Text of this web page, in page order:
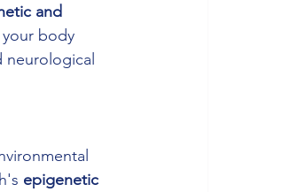
and
body
epigenetic